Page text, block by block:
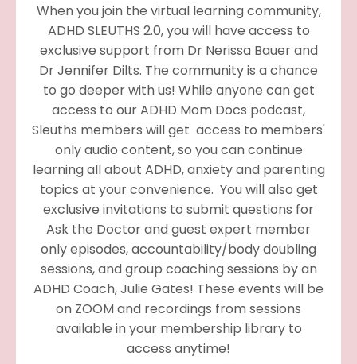
When you join the virtual learning community,
ADHD SLEUTHS 2.0, you will have access to
exclusive support from Dr Nerissa Bauer and
Dr Jennifer Dilts. The community is a chance
to go deeper with us! While anyone can get
access to our ADHD Mom Docs podcast,
Sleuths members will get access to members'
only audio content, so you can continue
learning all about ADHD, anxiety and parenting
topics at your convenience. You will also get
exclusive invitations to submit questions for
Ask the Doctor and guest expert member
only episodes, accountability/body doubling
sessions, and group coaching sessions by an
ADHD Coach, Julie Gates! These events will be
on ZOOM and recordings from sessions
available in your membership library to
access anytime!